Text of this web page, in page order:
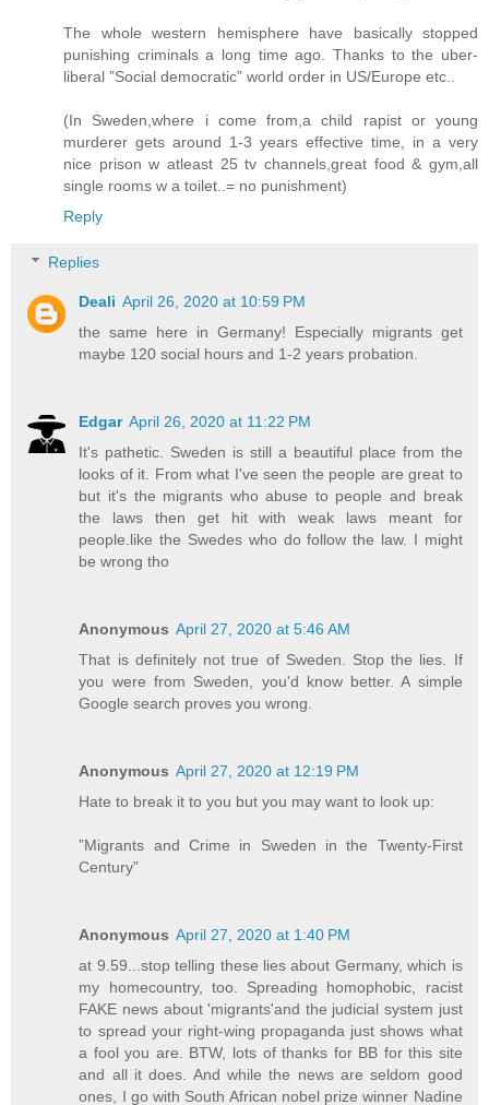
The whole western hemisphere have basically stopped
punishing criminals a long time ago. Thanks to the uber-
liberal ”Social democratic” world order in US/Europe etc..
(In Sweden,where i come from,a child rapist or young
murderer gets around 1-3 years effective time, in a very
nice prison w atleast 25 tv channels,great food & gym,all
single rooms w a toilet..= no punishment)
Reply
Replies
Deali April 26, 2020 at 10:59 PM
the same here in Germany! Especially migrants get
maybe 120 social hours and 1-2 years probation.
Edgar April 26, 2020 at 11:22 PM
It's pathetic. Sweden is still a beautiful place from the
looks of it. From what I've seen the people are great to
but it's the migrants who abuse to people and break
the laws then get hit with weak laws meant for
people.like the Swedes who do follow the law. I might
be wrong tho
Anonymous April 27, 2020 at 5:46 AM
That is definitely not true of Sweden. Stop the lies. If
you were from Sweden, you'd know better. A simple
Google search proves you wrong.
Anonymous April 27, 2020 at 12:19 PM
Hate to break it to you but you may want to look up:
”Migrants and Crime in Sweden in the Twenty-First
Century”
Anonymous April 27, 2020 at 1:40 PM
at 9.59...stop telling these lies about Germany, which is
my homecountry, too. Spreading homophobic, racist
FAKE news about 'migrants'and the judicial system just
to spread your right-wing propaganda just shows what
a fool you are. BTW, lots of thanks for BB for this site
and all it does. And while the news are seldom good
ones, I go with South African nobel prize winner Nadine